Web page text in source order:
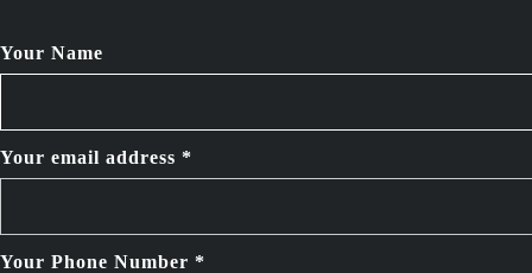
Your Name
Your email address *
Your Phone Number *